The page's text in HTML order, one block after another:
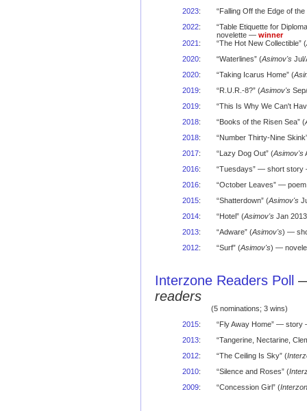
2023:
“Falling Off the Edge of the
2022:
“Table Etiquette for
novelette — winner
2021 : “The Hot New Collectible” (
2020: “Waterlines” (Asimov'sJul/
2020: “Taking Icarus Home” (
2019: “R.U.R.-8?” (Asimov's
2019:
“This Is Why We Can't
2018: “Books of the Risen Sea” (
2018:
“Number Thirty-Nine
2017: “Lazy Dog Out” (Asimov's
2016:
“Tuesdays” — short story
2016:
“October Leaves” —
2015: “Shatterdown” (Asimov's
2014: “Hotel” (Asimov'sJan
2013: “Adware” (Asimov's) —
2012: “Surf” (Asimov's) —
Interzone Readers Poll
readers
(5 nominations; 3 wins)
2015:
“Fly Away Home” — story
2013:
“Tangerine, Nectarine,
2012: “The Ceiling Is Sky” (
2010: “Silence and Roses” (
2009: “Concession Girl” (